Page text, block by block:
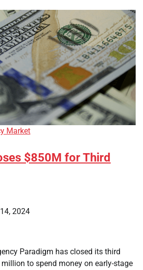
Market
$850M for Third
2024
Paradigm has closed its third
to spend money on early-stage